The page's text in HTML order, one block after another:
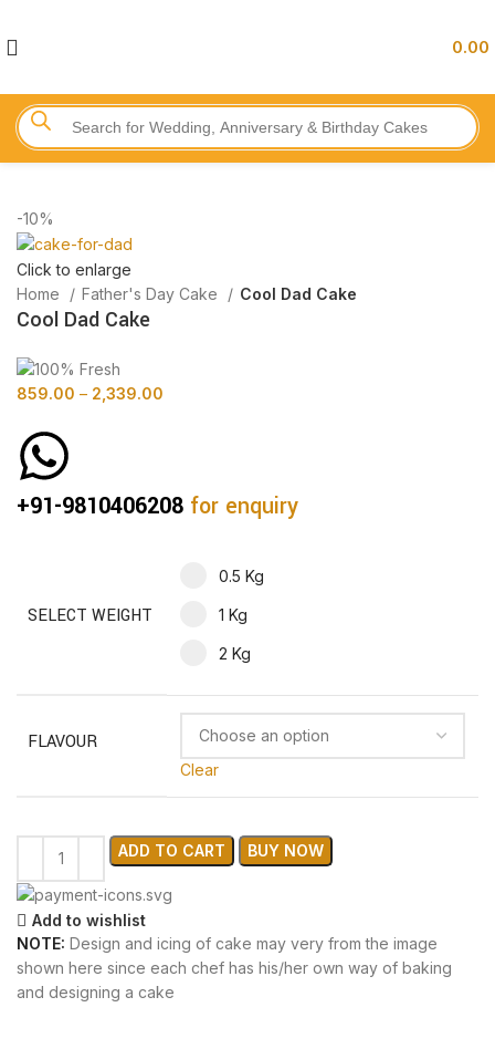
0.00
-10%
Click to enlarge
Home
Father's Day Cake Cool Dad Cake
Cool Dad Cake
859.00 – 2,339.00
+91-9810406208 for enquiry
SELECT WEIGHT
0.5 Kg
1 Kg
2 Kg
FLAVOUR
Clear
ADD TO CART BUY NOW
Add to wishlist
NOTE: Design and icing of cake may very from the image
shown here since each chef has his/her own way of baking
and designing a cake